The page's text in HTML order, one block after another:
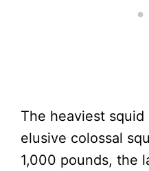
The heaviest
elusive colossal
1,000 pounds, the